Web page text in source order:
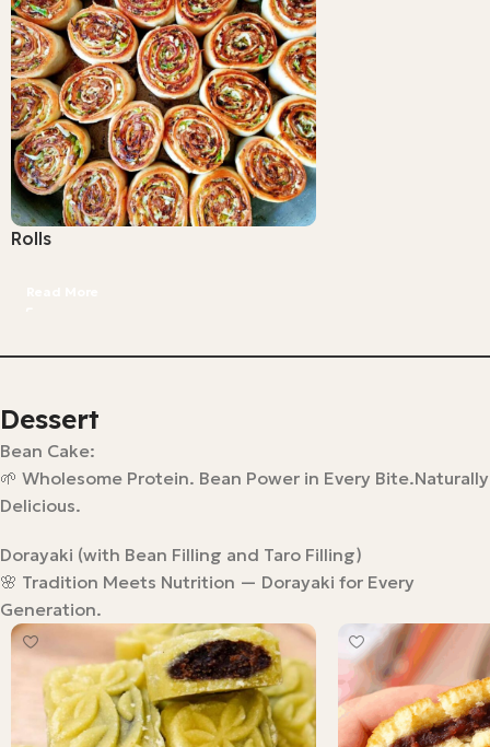
Rolls
Dessert
Bean Cake:
🌱 Wholesome Protein. Bean Power in Every Bite.Naturally
Delicious.
Dorayaki (with Bean Filling and Taro Filling)
🌸 Tradition Meets Nutrition — Dorayaki for Every
Generation.